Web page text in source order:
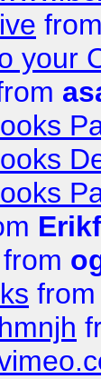
from
your
from
from